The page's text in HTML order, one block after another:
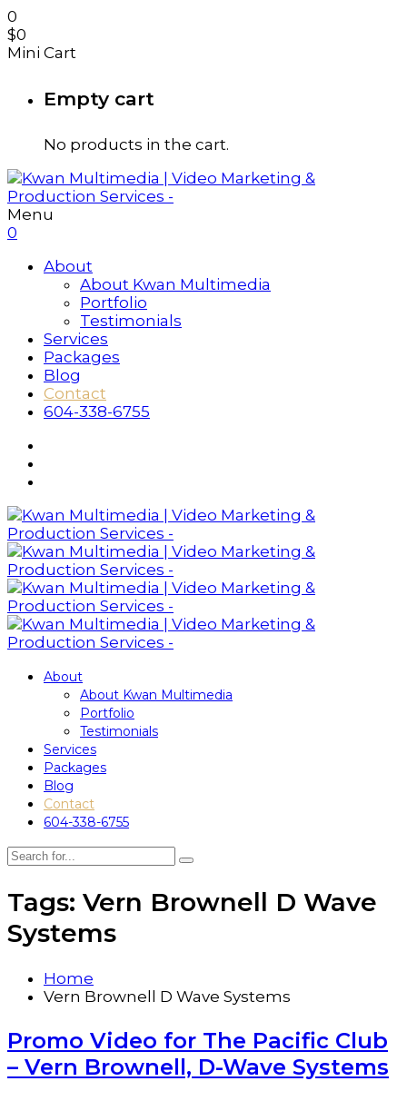
0
$0
Mini Cart
Empty cart
No products in the cart.
Menu
0
About
About Kwan Multimedia
Portfolio
Testimonials
Services
Packages
Blog
Contact
604-338-6755
About
About Kwan Multimedia
Portfolio
Testimonials
Services
Packages
Blog
Contact
604-338-6755
Tags: Vern Brownell D Wave
Systems
Home
Vern Brownell D Wave Systems
Promo Video for The Pacific Club
– Vern Brownell, D-Wave Systems